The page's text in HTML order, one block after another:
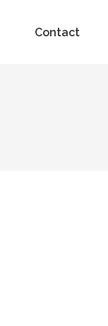
Contact